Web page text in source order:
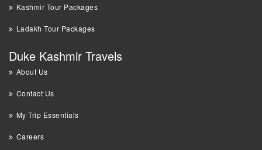
Kashmir Tour Packages
Ladakh Tour Packages
Duke Kashmir Travels
About Us
Contact Us
My Trip Essentials
Careers